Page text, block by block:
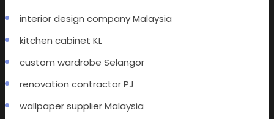
interior design company Malaysia
kitchen cabinet KL
custom wardrobe Selangor
renovation contractor PJ
wallpaper supplier Malaysia